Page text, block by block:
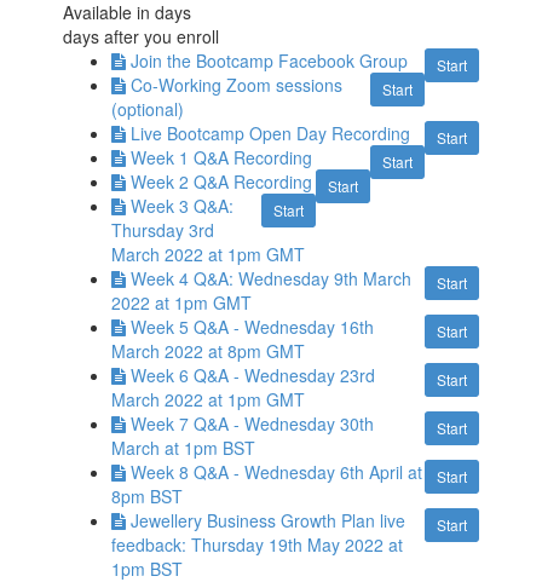
Available indays
days after you enroll
Start
Join the Bootcamp Facebook Group
Start
Co-Working Zoom sessions
(optional)
Start
Live Bootcamp Open Day Recording
Start
Week 1 Q&A Recording
Start
Week 2 Q&A Recording
Start
Week 3 Q&A:
Thursday 3rd
March 2022 at 1pm GMT
Start
Week 4 Q&A: Wednesday 9th March
2022 at 1pm GMT
Start
Week 5 Q&A - Wednesday 16th
March 2022 at 8pm GMT
Start
Week 6 Q&A - Wednesday 23rd
March 2022 at 1pm GMT
Start
Week 7 Q&A - Wednesday 30th
March at 1pm BST
Start
Week 8 Q&A - Wednesday 6th April at
8pm BST
Start
Jewellery Business Growth Plan live
feedback: Thursday 19th May 2022 at
1pm BST